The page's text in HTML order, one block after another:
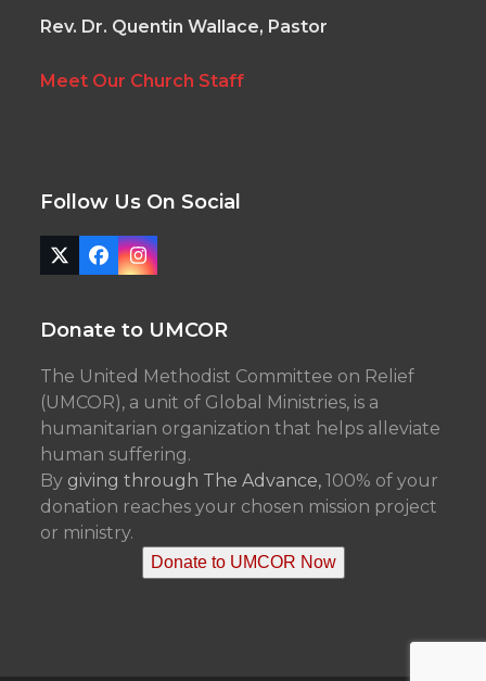
Rev. Dr. Quentin Wallace, Pastor
Meet Our Church Staff
Follow Us On Social
Twitter
(deprecated)
Facebook
Instagram
Donate to UMCOR
The United Methodist Committee on Relief
(UMCOR), a unit of Global Ministries, is a
humanitarian organization that helps alleviate
human suffering.
By giving through The Advance, 100% of your
donation reaches your chosen mission project
or ministry.
Donate to UMCOR Now